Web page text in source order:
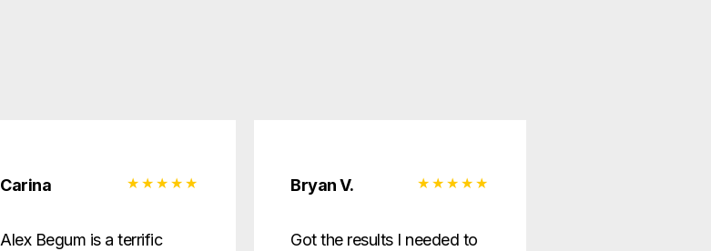
Carina
Alex Begum is a terrific
Bryan V.
Got the results I needed to